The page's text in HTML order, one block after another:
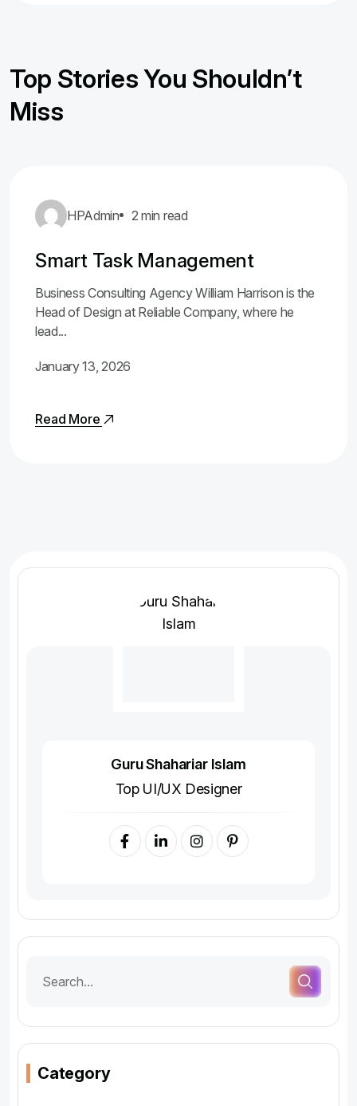
Top Stories You Shouldn’t
Miss
HPAdmin 2 min read
Smart Task Management
Business Consulting Agency William Harrison is the
Head of Design at Reliable Company, where he
lead...
January 13, 2026
Read More
Guru Shahariar Islam
Top UI/UX Designer
Category